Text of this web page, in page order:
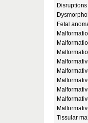
Fetal
Tissular